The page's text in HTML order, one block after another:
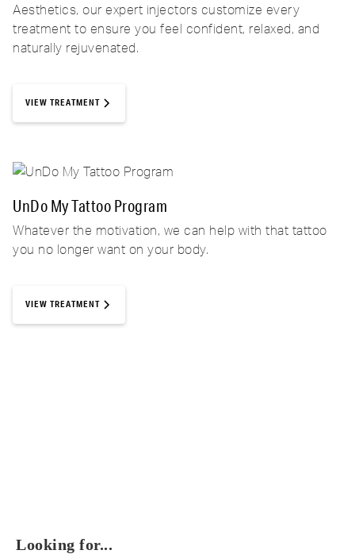
Aesthetics, our expert injectors customize every
treatment to ensure you feel confident, relaxed, and
naturally rejuvenated.
VIEW TREATMENT
UnDo My Tattoo Program
Whatever the motivation, we can help with that tattoo
you no longer want on your body.
VIEW TREATMENT
Looking for...